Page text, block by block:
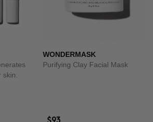
WONDERMASK
Purifying Clay Facial Mask